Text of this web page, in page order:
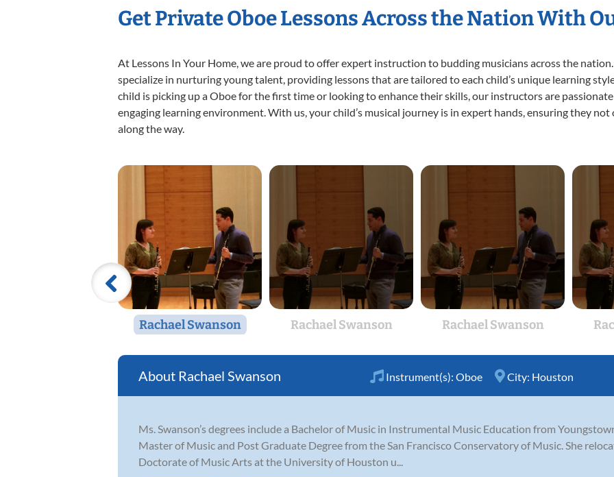
Get Private Oboe Lessons Across the Nation With
At Lessons In Your Home, we are proud to offer expert instruction to budding musicians across the
specialize in nurturing young talent, providing lessons that are tailored to each child’s unique learning
child is picking up a Oboe for the first time or looking to enhance their skills, our instructors are
engaging learning environment. With us, your child’s musical journey is in expert hands, ensuring they
along the way.
Rachael Swanson Rachael Swanson Rachael Swanson
Rachael Swanson Instrument(s): Oboe City: Houston
Ms. Swanson’s degrees include a Bachelor of Music in Instrumental Music Education from
Master of Music and Post Graduate Degree from the San Francisco Conservatory of Music. She
Doctorate of Music Arts at the University of Houston u...